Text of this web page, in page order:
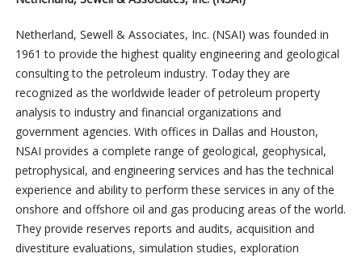
Netherland, Sewell & Associates, Inc. (NSAI) was founded in
1961 to provide the highest quality engineering and geological
consulting to the petroleum industry. Today they are
recognized as the worldwide leader of petroleum property
analysis to industry and financial organizations and
government agencies. With offices in Dallas and Houston,
NSAI provides a complete range of geological, geophysical,
petrophysical, and engineering services and has the technical
experience and ability to perform these services in any of the
onshore and offshore oil and gas producing areas of the world.
They provide reserves reports and audits, acquisition and
divestiture evaluations, simulation studies, exploration